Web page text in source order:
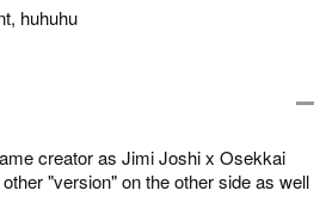
huhuhu
creator as Jimi Joshi x Osekkai
"version" on the other side as well